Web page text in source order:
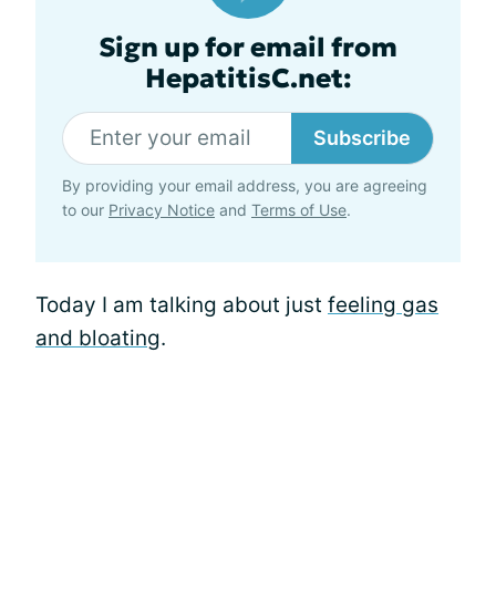
Sign up for email from
HepatitisC.net:
Subscribe
By providing your email address, you are agreeing
to our Privacy Notice and Terms of Use.
Today I am talking about just feeling gas
and bloating.